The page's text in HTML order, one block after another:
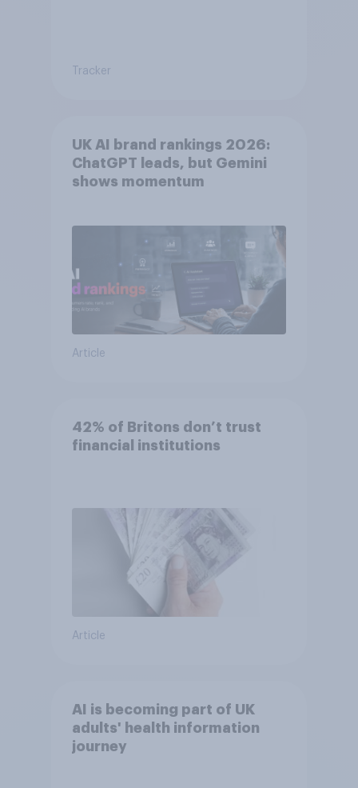
Tracker
UK AI brand rankings 2026:
ChatGPT leads, but Gemini
shows momentum
Article
42% of Britons don’t trust
financial institutions
Article
AI is becoming part of UK
adults' health information
journey